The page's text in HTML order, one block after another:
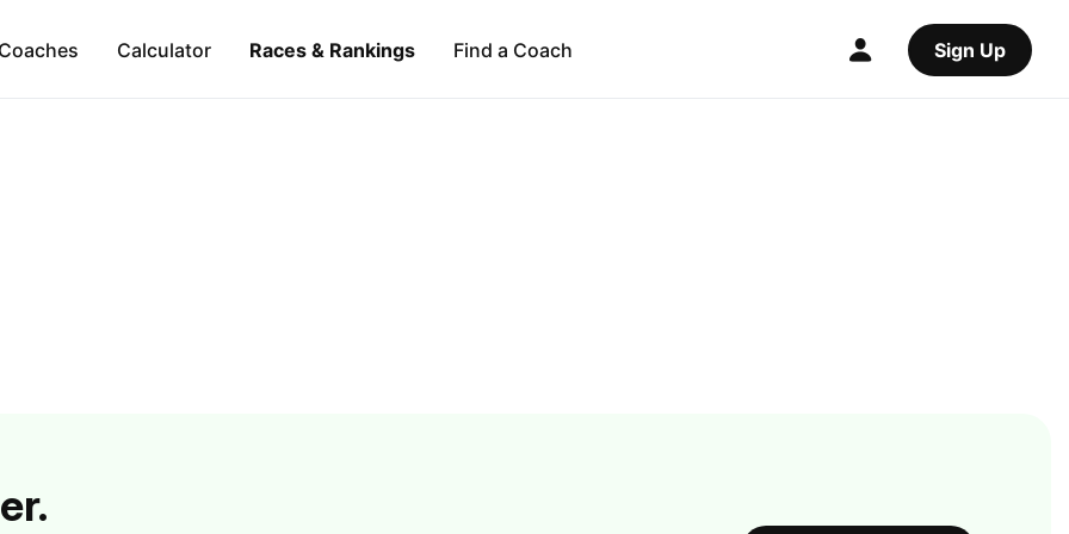
Calculator Races & Rankings Find a Coach Sign Up